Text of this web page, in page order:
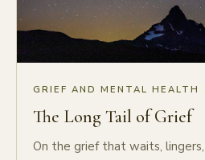
GRIEF AND MENTAL HEALTH
The Long Tail of Grief
On the grief that waits, lingers,